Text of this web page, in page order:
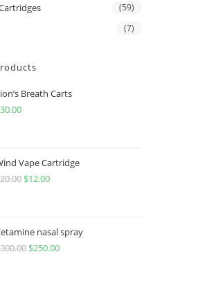
(59)
(7)
Breath Carts
30.00
Vape Cartridge
20.00 $12.00
nasal spray
300.00 $250.00